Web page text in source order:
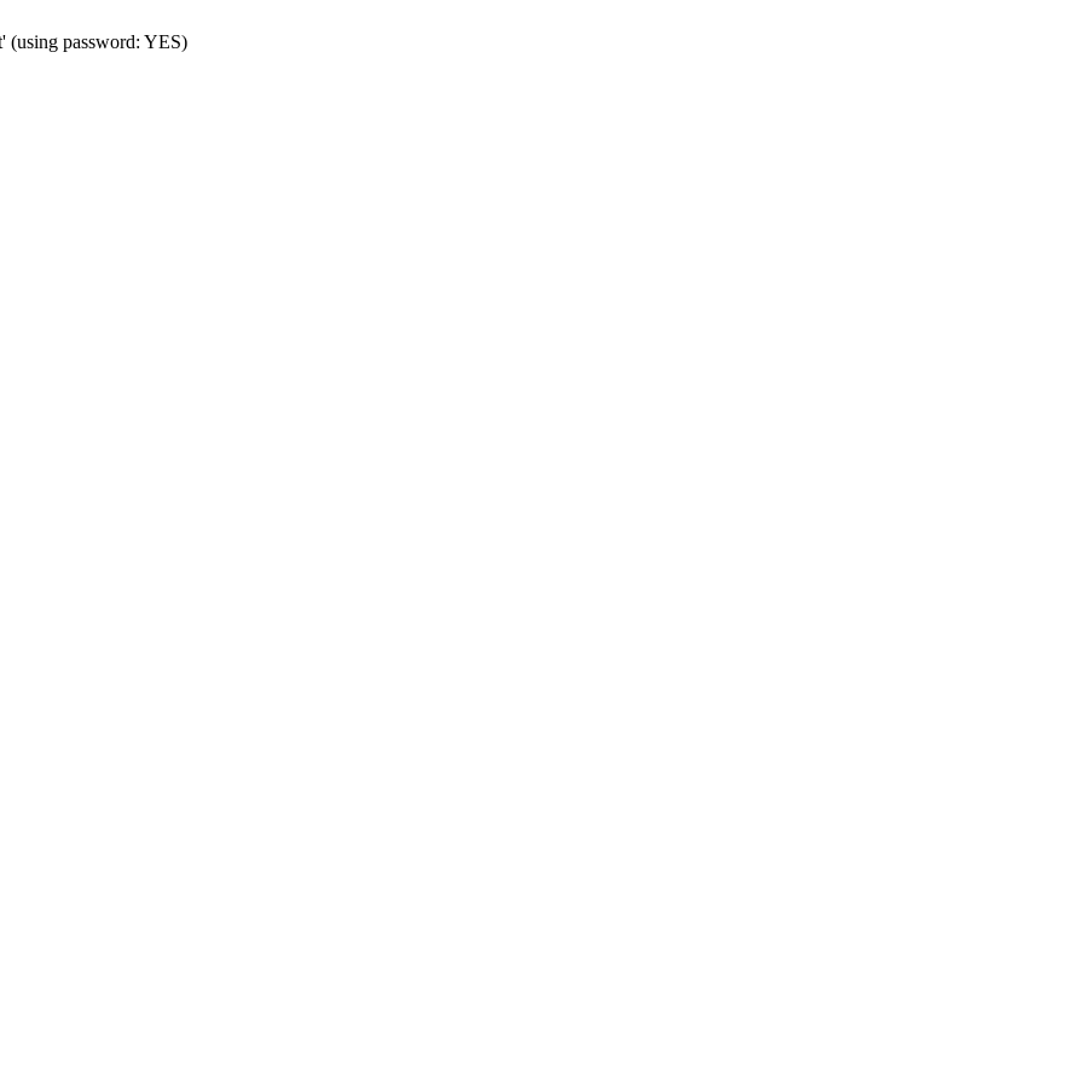
(using password: YES)